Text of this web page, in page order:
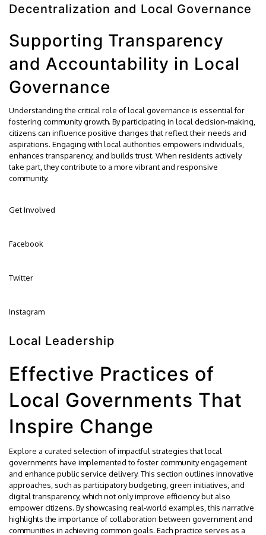
Decentralization and Local Governance
Supporting Transparency
and Accountability in Local
Governance
Understanding the critical role of local governance is essential for
fostering community growth. By participating in local decision-making,
citizens can influence positive changes that reflect their needs and
aspirations. Engaging with local authorities empowers individuals,
enhances transparency, and builds trust. When residents actively
take part, they contribute to a more vibrant and responsive
community.
Get Involved
Facebook
Twitter
Instagram
Local Leadership
Effective Practices of
Local Governments That
Inspire Change
Explore a curated selection of impactful strategies that local
governments have implemented to foster community engagement
and enhance public service delivery. This section outlines innovative
approaches, such as participatory budgeting, green initiatives, and
digital transparency, which not only improve efficiency but also
empower citizens. By showcasing real-world examples, this narrative
highlights the importance of collaboration between government and
communities in achieving common goals. Each practice serves as a